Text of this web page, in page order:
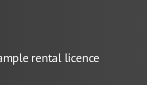
rental licence